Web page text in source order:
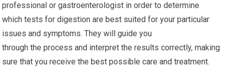
professional or gastroenterologist in order to determine
which tests for digestion are best suited for your particular
issues and symptoms. They will guide you
through the process and interpret the results correctly, making
sure that you receive the best possible care and treatment.